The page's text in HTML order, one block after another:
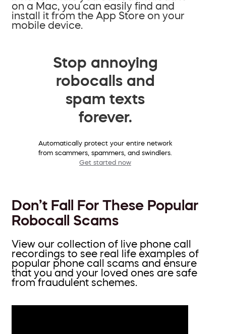
on a Mac, you can easily find and
install it from the App Store on your
mobile device.
Stop annoying
robocalls and
spam texts
forever.
Automatically protect your entire network
from scammers, spammers, and swindlers.
Get started now
Don’t Fall For These Popular
Robocall Scams
View our collection of live phone call
recordings to see real life examples of
popular phone call scams and ensure
that you and your loved ones are safe
from fraudulent schemes.